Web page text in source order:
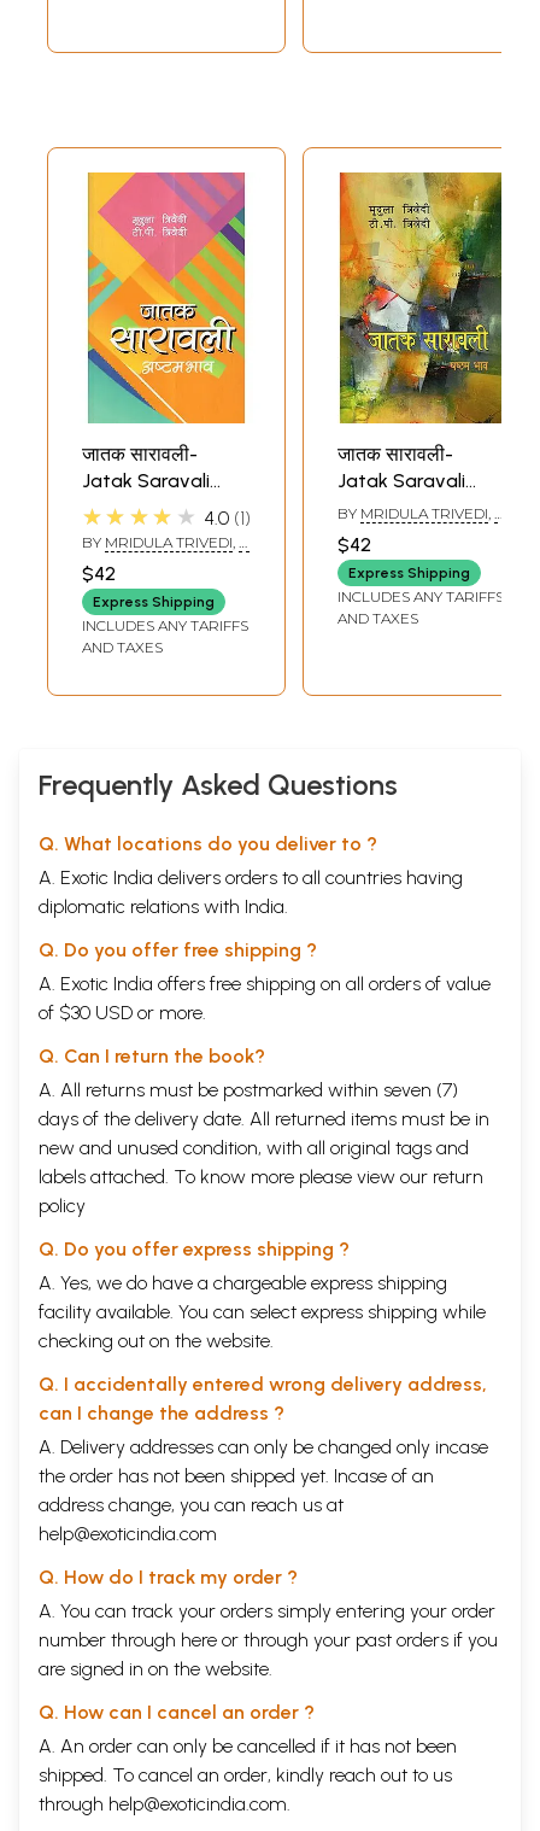
जातक सारावली-
Jatak Saravali
(Ashtam Bhava)
★★★★★ 4.0 1
BY MRIDULA TRIVEDI
$42
Express Shipping
INCLUDES ANY TARIFFS
AND TAXES
जातक सारावली-
Jatak Saravali
(Shashtham
Bhava)
BY MRIDULA TRIVEDI
$42
Express Shipping
INCLUDES ANY TARIFFS
AND TAXES
Frequently Asked Questions
Q. What locations do you deliver to ?
A. Exotic India delivers orders to all countries having
diplomatic relations with India.
Q. Do you offer free shipping ?
A. Exotic India offers free shipping on all orders of value
of $30 USD or more.
Q. Can I return the book?
A. All returns must be postmarked within seven (7)
days of the delivery date. All returned items must be in
new and unused condition, with all original tags and
labels attached. To know more please view our return
policy
Q. Do you offer express shipping ?
A. Yes, we do have a chargeable express shipping
facility available. You can select express shipping while
checking out on the website.
Q. I accidentally entered wrong delivery address,
can I change the address ?
A. Delivery addresses can only be changed only incase
the order has not been shipped yet. Incase of an
address change, you can reach us at
help@exoticindia.com
Q. How do I track my order ?
A. You can track your orders simply entering your order
number through here or through your past orders if you
are signed in on the website.
Q. How can I cancel an order ?
A. An order can only be cancelled if it has not been
shipped. To cancel an order, kindly reach out to us
through help@exoticindia.com.